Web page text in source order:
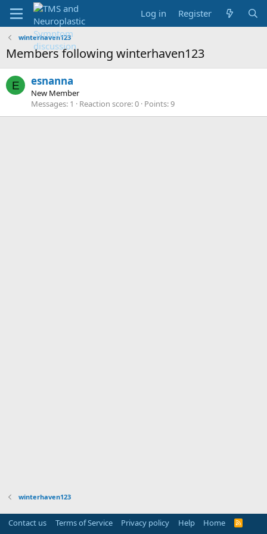
Log in Register
winterhaven123
Members following winterhaven123
E esnanna
New Member
Messages 1 Reaction score 0 Points 9
winterhaven123
Contact us Terms of Service Privacy policy Help Home
R